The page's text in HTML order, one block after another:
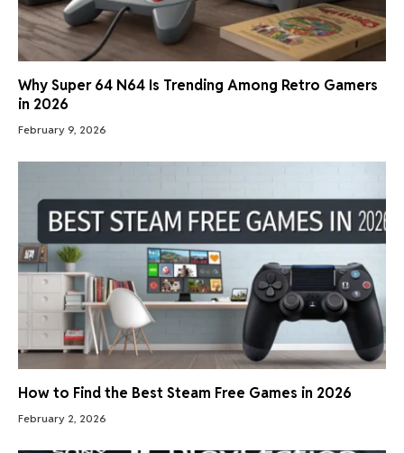
Why Super 64 N64 Is Trending Among Retro Gamers
in 2026
February 9, 2026
How to Find the Best Steam Free Games in 2026
February 2, 2026